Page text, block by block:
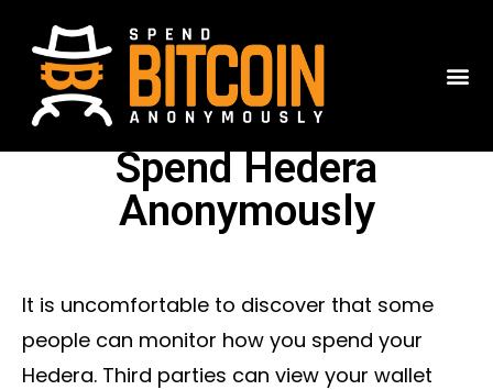
Spend Hedera
Anonymously
It is uncomfortable to discover that some
people can monitor how you spend your
Hedera. Third parties can view your wallet